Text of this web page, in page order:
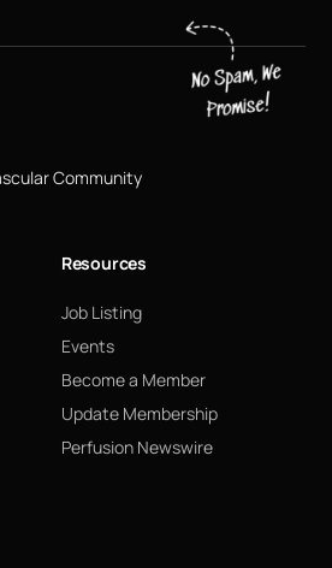
Community
Resources
Job Listing
Events
Become a Member
Update Membership
Perfusion Newswire